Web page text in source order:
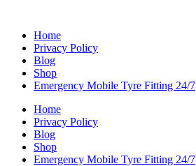
Home
Privacy Policy
Blog
Shop
Emergency Mobile Tyre Fitting 24/7
Home
Privacy Policy
Blog
Shop
Emergency Mobile Tyre Fitting 24/7